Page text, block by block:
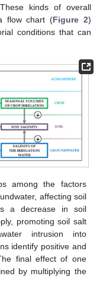
kinds of overall
flow chart (Figure 2)
conditions that can
among the factors
affecting soil
a decrease in soil
promoting soil salt
intrusion into
identify positive and
final effect of one
by multiplying the